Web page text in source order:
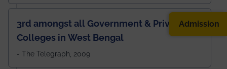
3rd amongst all Government & Private
Colleges in West Bengal
- The Telegraph, 2009
Admission